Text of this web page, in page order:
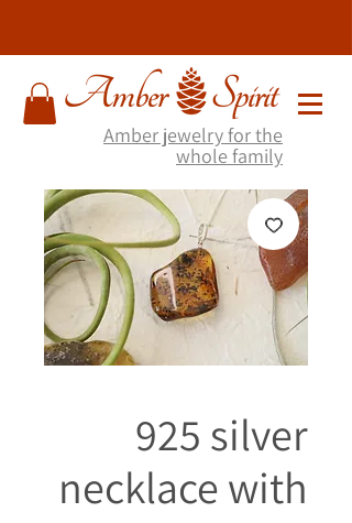
Amber jewelry for the
whole family
925 silver
necklace with